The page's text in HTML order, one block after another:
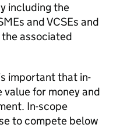
including the
and VCSEs and
associated
important that in-
for money and
In-scope
to compete below